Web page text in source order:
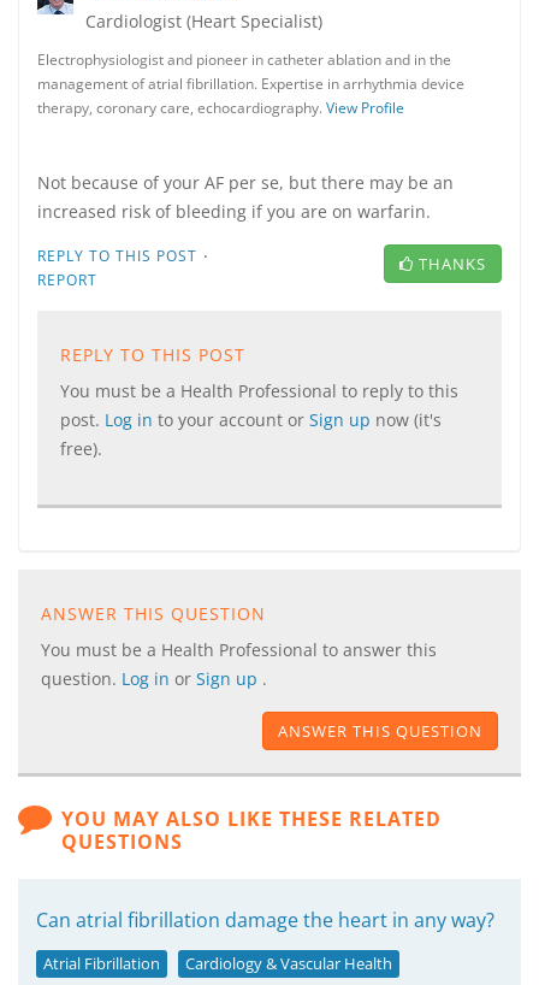
Cardiologist (Heart Specialist)
Electrophysiologist and pioneer in catheter ablation and in the
management of atrial fibrillation. Expertise in arrhythmia device
therapy, coronary care, echocardiography. View Profile
Not because of your AF per se, but there may be an
increased risk of bleeding if you are on warfarin.
REPLY TO THIS POST ·
REPORT
THANKS
REPLY TO THIS POST
You must be a Health Professional to reply to this
post. Log in to your account or Sign up now (it's
free).
ANSWER THIS QUESTION
You must be a Health Professional to answer this
question. Log in or Sign up .
ANSWER THIS QUESTION
YOU MAY ALSO LIKE THESE RELATED
QUESTIONS
Can atrial fibrillation damage the heart in any way?
Atrial Fibrillation Cardiology & Vascular Health